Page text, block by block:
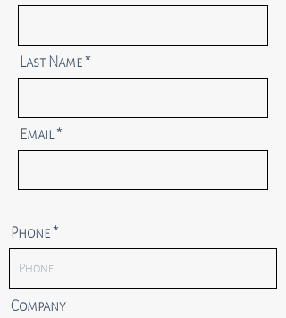
Last Name
Email
Phone
Company